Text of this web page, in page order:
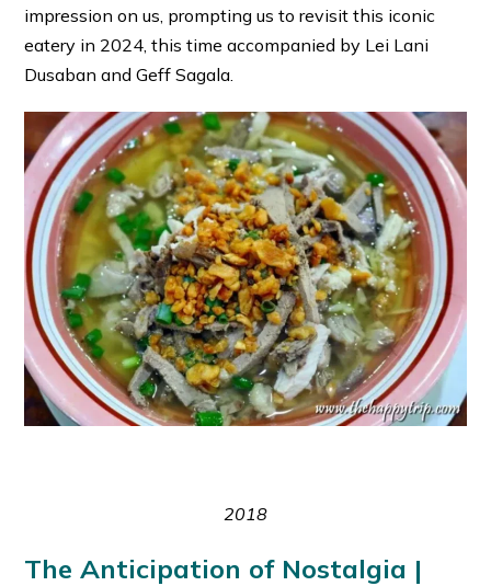
impression on us, prompting us to revisit this iconic
eatery in 2024, this time accompanied by Lei Lani
Dusaban and Geff Sagala.
2018
The Anticipation of Nostalgia |